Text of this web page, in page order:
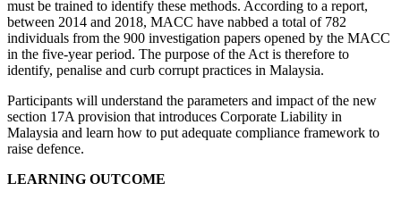
must be trained to identify these methods. According to a report,
between 2014 and 2018, MACC have nabbed a total of 782
individuals from the 900 investigation papers opened by the MACC
in the five-year period. The purpose of the Act is therefore to
identify, penalise and curb corrupt practices in Malaysia.
Participants will understand the parameters and impact of the new
section 17A provision that introduces Corporate Liability in
Malaysia and learn how to put adequate compliance framework to
raise defence.
LEARNING OUTCOME